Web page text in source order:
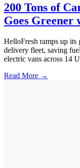
200 Tons of
Goes
HelloFresh ramps up its
delivery fleet, saving
electric vans across 14
Read More →